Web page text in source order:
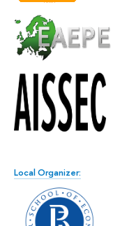
Local Organizer: